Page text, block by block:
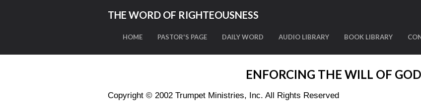
THE WORD OF RIGHTEOUSNESS
HOME PASTOR'S PAGE DAILY WORD AUDIO LIBRARY BOOK LIBRARY
ENFORCING THE WILL OF GOD
Copyright © 2002 Trumpet Ministries, Inc. All Rights Reserved